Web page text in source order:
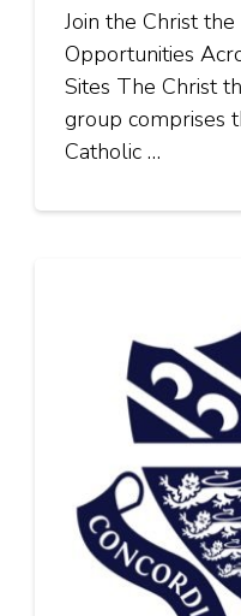
Join the Christ
Opportunities
Sites The Christ
group comprises
Catholic …